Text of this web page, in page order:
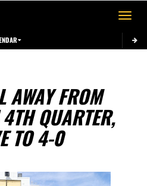
Toggle
AWAY FROM
QUARTER,
TO 4-0